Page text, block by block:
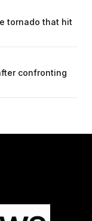
tornado that hit
confronting